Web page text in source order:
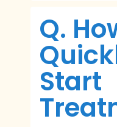
Q.
Start